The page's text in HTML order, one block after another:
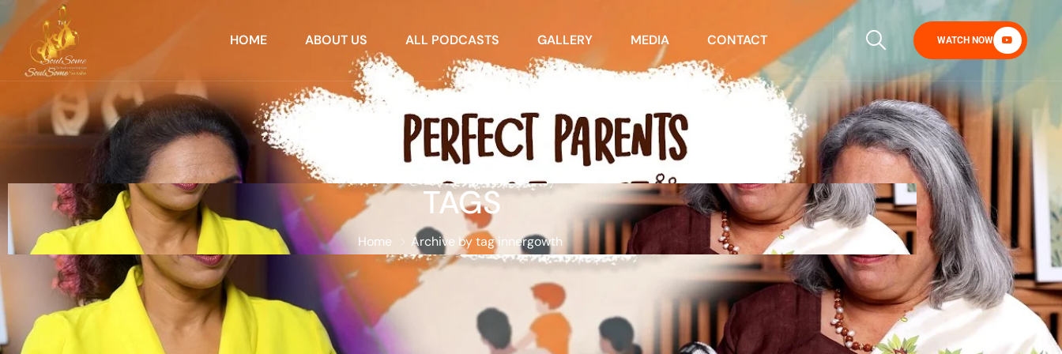
HOME ABOUT US ALL PODCASTS GALLERY MEDIA CONTACT WATCH NOW
TAGS
Home Archive by tag innergowth